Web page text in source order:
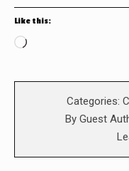
Like this:
Loading…
Categories:
By Guest